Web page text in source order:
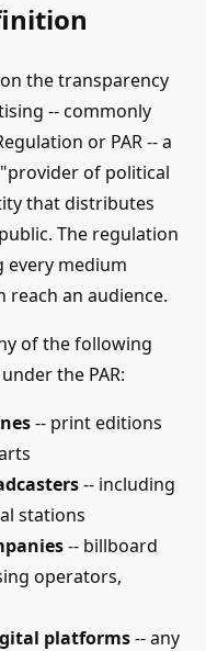
the transparency
-- commonly
or PAR -- a
of political
that distributes
The regulation
every medium
an audience.
of the following
the PAR:
-- print editions
-- including
stations
-- billboard
operators,
platforms-- any